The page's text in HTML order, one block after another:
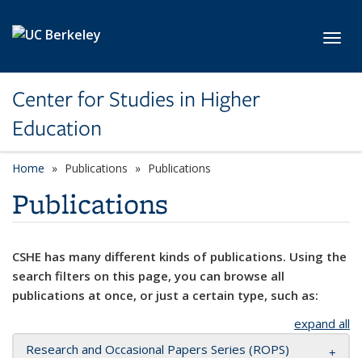
Center for Studies in Higher
Education
Home Publications Publications
Publications
CSHE has many different kinds of publications. Using the
search filters on this page, you can browse all
publications at once, or just a certain type, such as:
expand all
Research and Occasional Papers Series (ROPS)